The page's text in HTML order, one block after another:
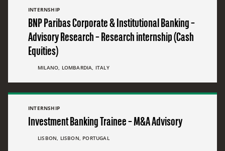
INTERNSHIP
BNP Paribas Corporate & Institutional Banking –
Advisory Research – Research internship (Cash
Equities)
MILANO, LOMBARDIA, ITALY
INTERNSHIP
Investment Banking Trainee – M&A Advisory
LISBON, LISBON, PORTUGAL